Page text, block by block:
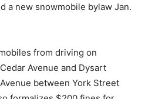
a new snowmobile bylaw Jan.
from driving on
Avenue and Dysart
between York Street